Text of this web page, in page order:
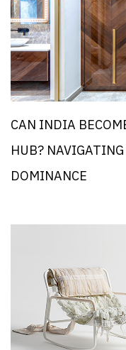
CAN INDIA
HUB?
DOMINANCE